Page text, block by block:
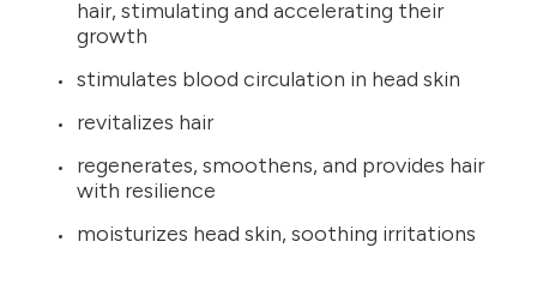
hair, stimulating and accelerating their
growth
stimulates blood circulation in head skin
revitalizes hair
regenerates, smoothens, and provides hair
with resilience
moisturizes head skin, soothing irritations